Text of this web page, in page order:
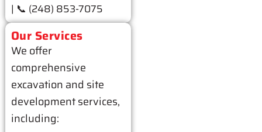
| 📞 (248) 853-7075
Our Services
We offer
comprehensive
excavation and site
development services,
including: